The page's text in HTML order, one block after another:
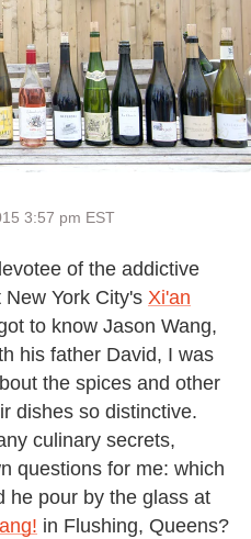
3:57 pm EST
of the addictive
York City's Xi'an
to know Jason Wang,
his father David, I was
the spices and other
dishes so distinctive.
culinary secrets,
questions for me: which
he pour by the glass at
in Flushing, Queens?